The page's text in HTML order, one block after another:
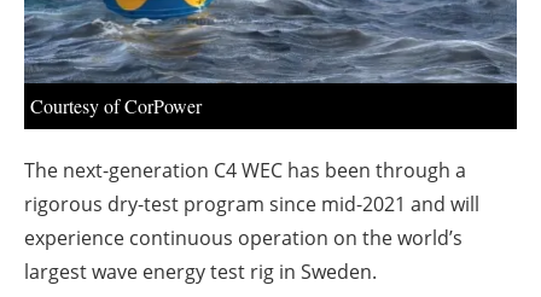
Courtesy of CorPower
The next-generation C4 WEC has been through a
rigorous dry-test program since mid-2021 and will
experience continuous operation on the world’s
largest wave energy test rig in Sweden.